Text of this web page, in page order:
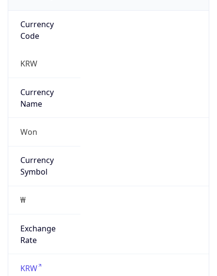
Currency
Code
KRW
Currency
Name
Won
Currency
Symbol
₩
Exchange
Rate
KRW